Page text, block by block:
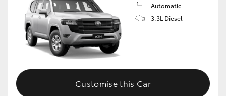
GR Supra
Upcoming
HiLux GVM Upgrade Option
Automatic
3.3L Diesel
Customise this Car